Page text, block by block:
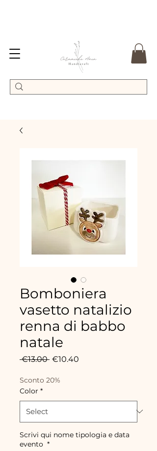
Bomboniera
vasetto natalizio
renna di babbo
natale
€13.00 Regular
€10.40
Sconto 20%
Color *
Scrivi qui nome tipologia e data
evento *